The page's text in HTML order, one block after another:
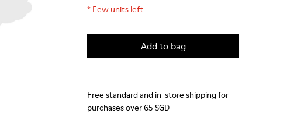
* Few units left
Add to bag
Free standard and in-store shipping for
purchases over 65 SGD